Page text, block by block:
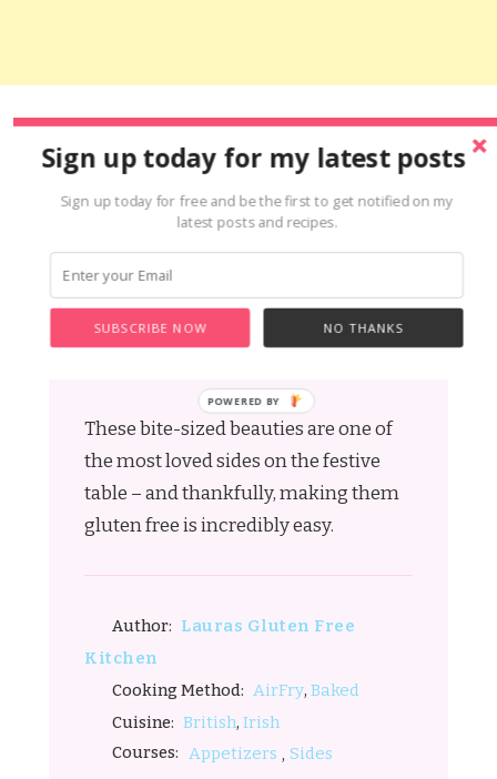
Share this:
FacebookPinterest Snapchat YummlyMessenger
WhatsApp
Copy
Link
Share
Gluten Free Pigs In
These bite-sized beauties are one of
the most loved sides on the festive
table – and thankfully, making them
gluten free is incredibly easy.
Author: Lauras Gluten Free
Kitchen
Cooking Method: AirFry, Baked
Cuisine: British, Irish
Courses: Appetizers , Sides
Sign up today for my latest posts
Sign up today for free and be the first to get notified on my
latest posts and recipes.
NO THANKS
SUBSCRIBE NOW